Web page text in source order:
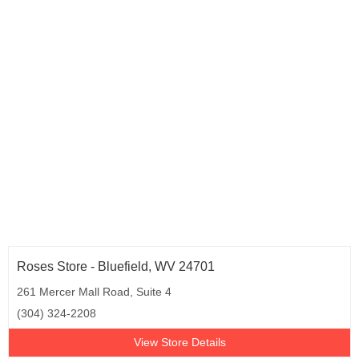
Roses Store - Bluefield, WV 24701
261 Mercer Mall Road, Suite 4
(304) 324-2208
View Store Details